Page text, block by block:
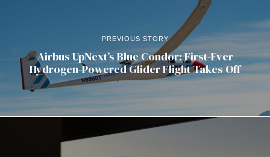
PREVIOUS STORY
Airbus UpNext’s Blue Condor: First-Ever
Hydrogen-Powered Glider Flight Takes Off